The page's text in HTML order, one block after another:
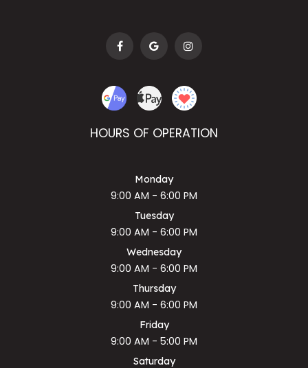
HOURS OF OPERATION
Monday
9:00 AM - 6:00 PM
Tuesday
9:00 AM - 6:00 PM
Wednesday
9:00 AM - 6:00 PM
Thursday
9:00 AM - 6:00 PM
Friday
9:00 AM - 5:00 PM
Saturday